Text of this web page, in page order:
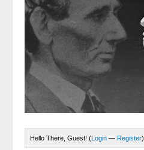
Hello There, Guest! (Login — Register)